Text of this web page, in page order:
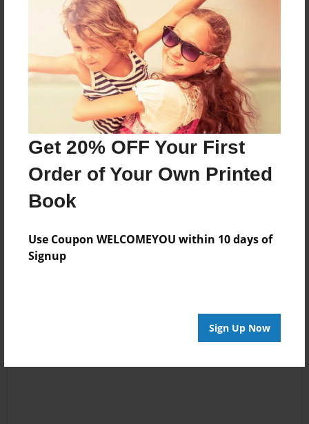
Get 20% OFF Your First
Order of Your Own Printed
Book
Use Coupon WELCOMEYOU within 10 days of
Signup
Sign Up Now
Reader's Comments
Log inor create an account to add a comment.